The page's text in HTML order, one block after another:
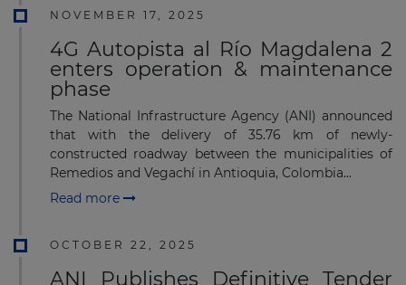
NOVEMBER 17, 2025
4G Autopista al Río Magdalena 2
enters operation & maintenance
phase
The National Infrastructure Agency (ANI) announced
that with the delivery of 35.76 km of newly-
constructed roadway between the municipalities of
Remedios and Vegachí in Antioquia, Colombia...
Read more
OCTOBER 22, 2025
ANI Publishes Definitive Tender